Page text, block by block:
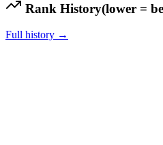
Rank History(lower =
Full history →